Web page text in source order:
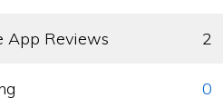
App Reviews 2
0